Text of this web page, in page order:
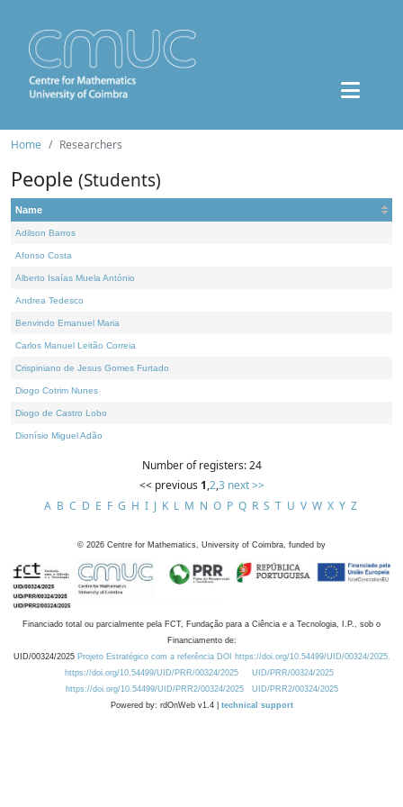
Home Researchers
People (Students)
Name
Adilson Barros
Afonso Costa
Alberto Isaías Muela António
Andrea Tedesco
Benvindo Emanuel Maria
Carlos Manuel Leitão Correia
Crispiniano de Jesus Gomes Furtado
Diogo Cotrim Nunes
Diogo de Castro Lobo
Dionísio Miguel Adão
Number of registers: 24
<< previous 1,2,3 next >>
A B C D E F G H I J K L M N O P Q R S T U V W X Y Z
© 2026 Centre for Mathematics, University of Coimbra, funded by
Financiado total ou parcialmente pela FCT, Fundação para a Ciência e a Tecnologia, I.P., sob o
Financiamento de:
UID/00324/2025 Projeto Estratégico com a referência DOI https://doi.org/10.54499/UID/00324/2025.
https://doi.org/10.54499/UID/PRR/00324/2025
UID/PRR/00324/2025
https://doi.org/10.54499/UID/PRR2/00324/2025
UID/PRR2/00324/2025
Powered by: rdOnWeb v1.4 | technical support